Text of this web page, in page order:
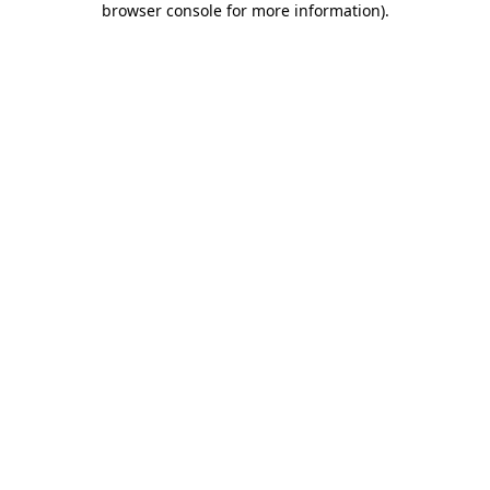
browser console for more information).